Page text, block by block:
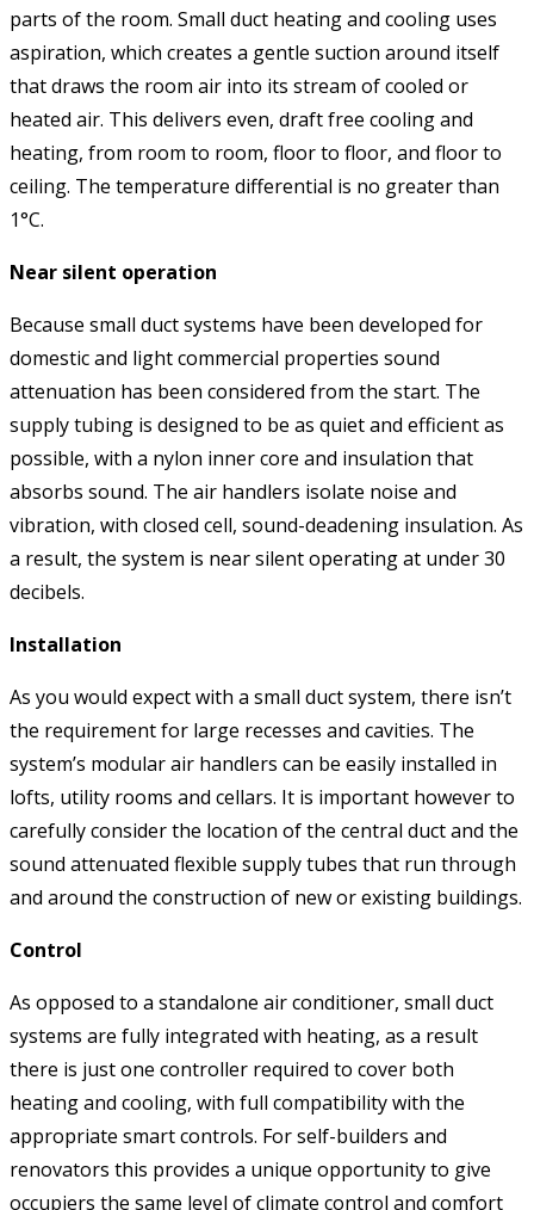
parts of the room. Small duct heating and cooling uses
aspiration, which creates a gentle suction around itself
that draws the room air into its stream of cooled or
heated air. This delivers even, draft free cooling and
heating, from room to room, floor to floor, and floor to
ceiling. The temperature differential is no greater than
1°C.
Near silent operation
Because small duct systems have been developed for
domestic and light commercial properties sound
attenuation has been considered from the start. The
supply tubing is designed to be as quiet and efficient as
possible, with a nylon inner core and insulation that
absorbs sound. The air handlers isolate noise and
vibration, with closed cell, sound-deadening insulation. As
a result, the system is near silent operating at under 30
decibels.
Installation
As you would expect with a small duct system, there isn’t
the requirement for large recesses and cavities. The
system’s modular air handlers can be easily installed in
lofts, utility rooms and cellars. It is important however to
carefully consider the location of the central duct and the
sound attenuated flexible supply tubes that run through
and around the construction of new or existing buildings.
Control
As opposed to a standalone air conditioner, small duct
systems are fully integrated with heating, as a result
there is just one controller required to cover both
heating and cooling, with full compatibility with the
appropriate smart controls. For self-builders and
renovators this provides a unique opportunity to give
occupiers the same level of climate control and comfort